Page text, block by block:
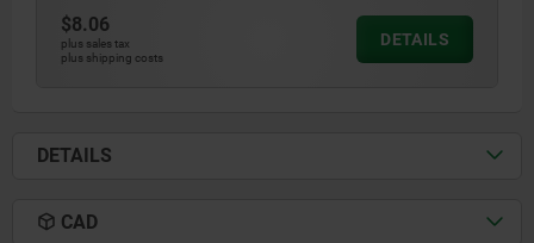
$8.06
plus sales tax
plus shipping costs
DETAILS
DETAILS
CAD